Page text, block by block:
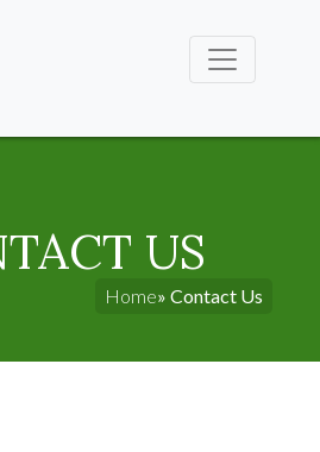
US
Home» Contact Us